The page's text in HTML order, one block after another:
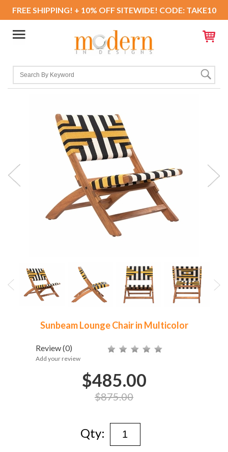
FREE SHIPPING! + 10% OFF SITEWIDE! CODE: TAKE10
Sunbeam Lounge Chair in Multicolor
Review(0)
Add your review
$485.00
$875.00
Qty: